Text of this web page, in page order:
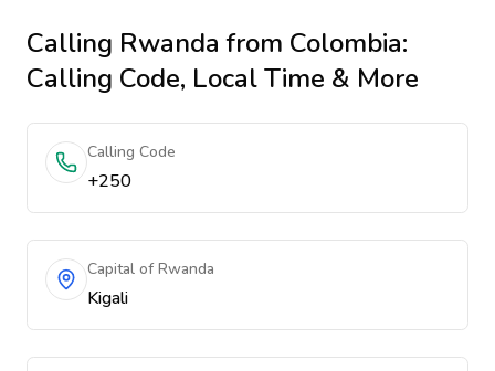
Calling Rwanda from Colombia:
Calling Code, Local Time & More
Calling Code
+250
Capital of Rwanda
Kigali